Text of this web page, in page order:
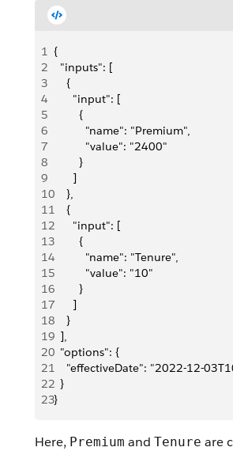
1 {
2
  "inputs": [
3
    {
4
      "input": [
5
        {
6
          "name": "Premium",
7
          "value": "2400"
8
        }
9
      ]
10
    },
11
    {
12
      "input": [
13
        {
14
          "name": "Tenure",
15
          "value": "10"
16
        }
17
      ]
18
    }
19
  ],
20
  "options": {
21
"effectiveDate": "2022-12-
22
  }
23}
Here, Premium and Tenure are